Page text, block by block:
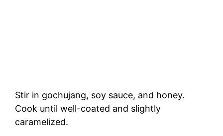
Stir in gochujang, soy sauce, and honey.
Cook until well-coated and slightly
caramelized.